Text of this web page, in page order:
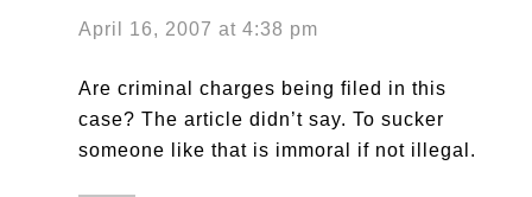
April 16, 2007 at 4:38 pm
Are criminal charges being filed in this
case? The article didn’t say. To sucker
someone like that is immoral if not illegal.